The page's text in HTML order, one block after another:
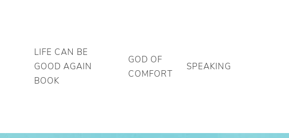
LIFE CAN BE
GOOD AGAIN
BOOK
GOD OF
COMFORT
SPEAKING